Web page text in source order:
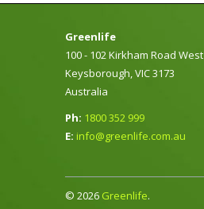
Greenlife
100 - 102 Kirkham Road West
Keysborough, VIC 3173
Australia
Ph: 1800 352 999
E: info@greenlife.com.au
© 2026 Greenlife.